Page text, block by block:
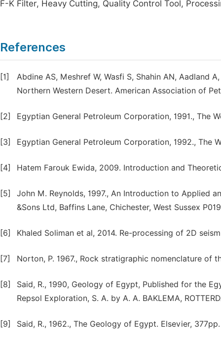
F-K Filter, Heavy Cutting, Quality Control Tool,
References
[1]
Abdine AS, Meshref W, Wasfi S, Shahin AN, Aadland
Northern Western Desert. American Association of
[2] Egyptian General Petroleum Corporation, 1991., The
[3] Egyptian General Petroleum Corporation, 1992., The
[4] Hatem Farouk Ewida, 2009. Introduction and
[5]
John M. Reynolds, 1997., An Introduction to Applied
&Sons Ltd, Baffins Lane, Chichester, West Sussex
[6] Khaled Soliman et al, 2014. Re-processing of 2D
[7] Norton, P. 1967., Rock stratigraphic nomenclature of
[8]
Said, R., 1990, Geology of Egypt, Published for the
Repsol Exploration, S. A. by A. A. BAKLEMA,
[9] Said, R., 1962., The Geology of Egypt. Elsevier, 377pp.